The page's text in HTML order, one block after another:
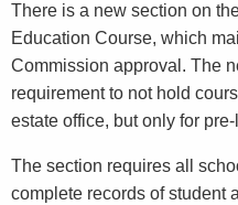
There is a new section on
Education Course, which
Commission approval. The
requirement to not hold
estate office, but only for
The section requires all
complete records of student